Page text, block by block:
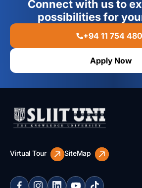
areas including operations, finance,
resources, technology, and corporate
them to drive innovation, growth, and
Connect with us to
possibilities for
+94 11 754
Apply Now
Virtual Tour SiteMap